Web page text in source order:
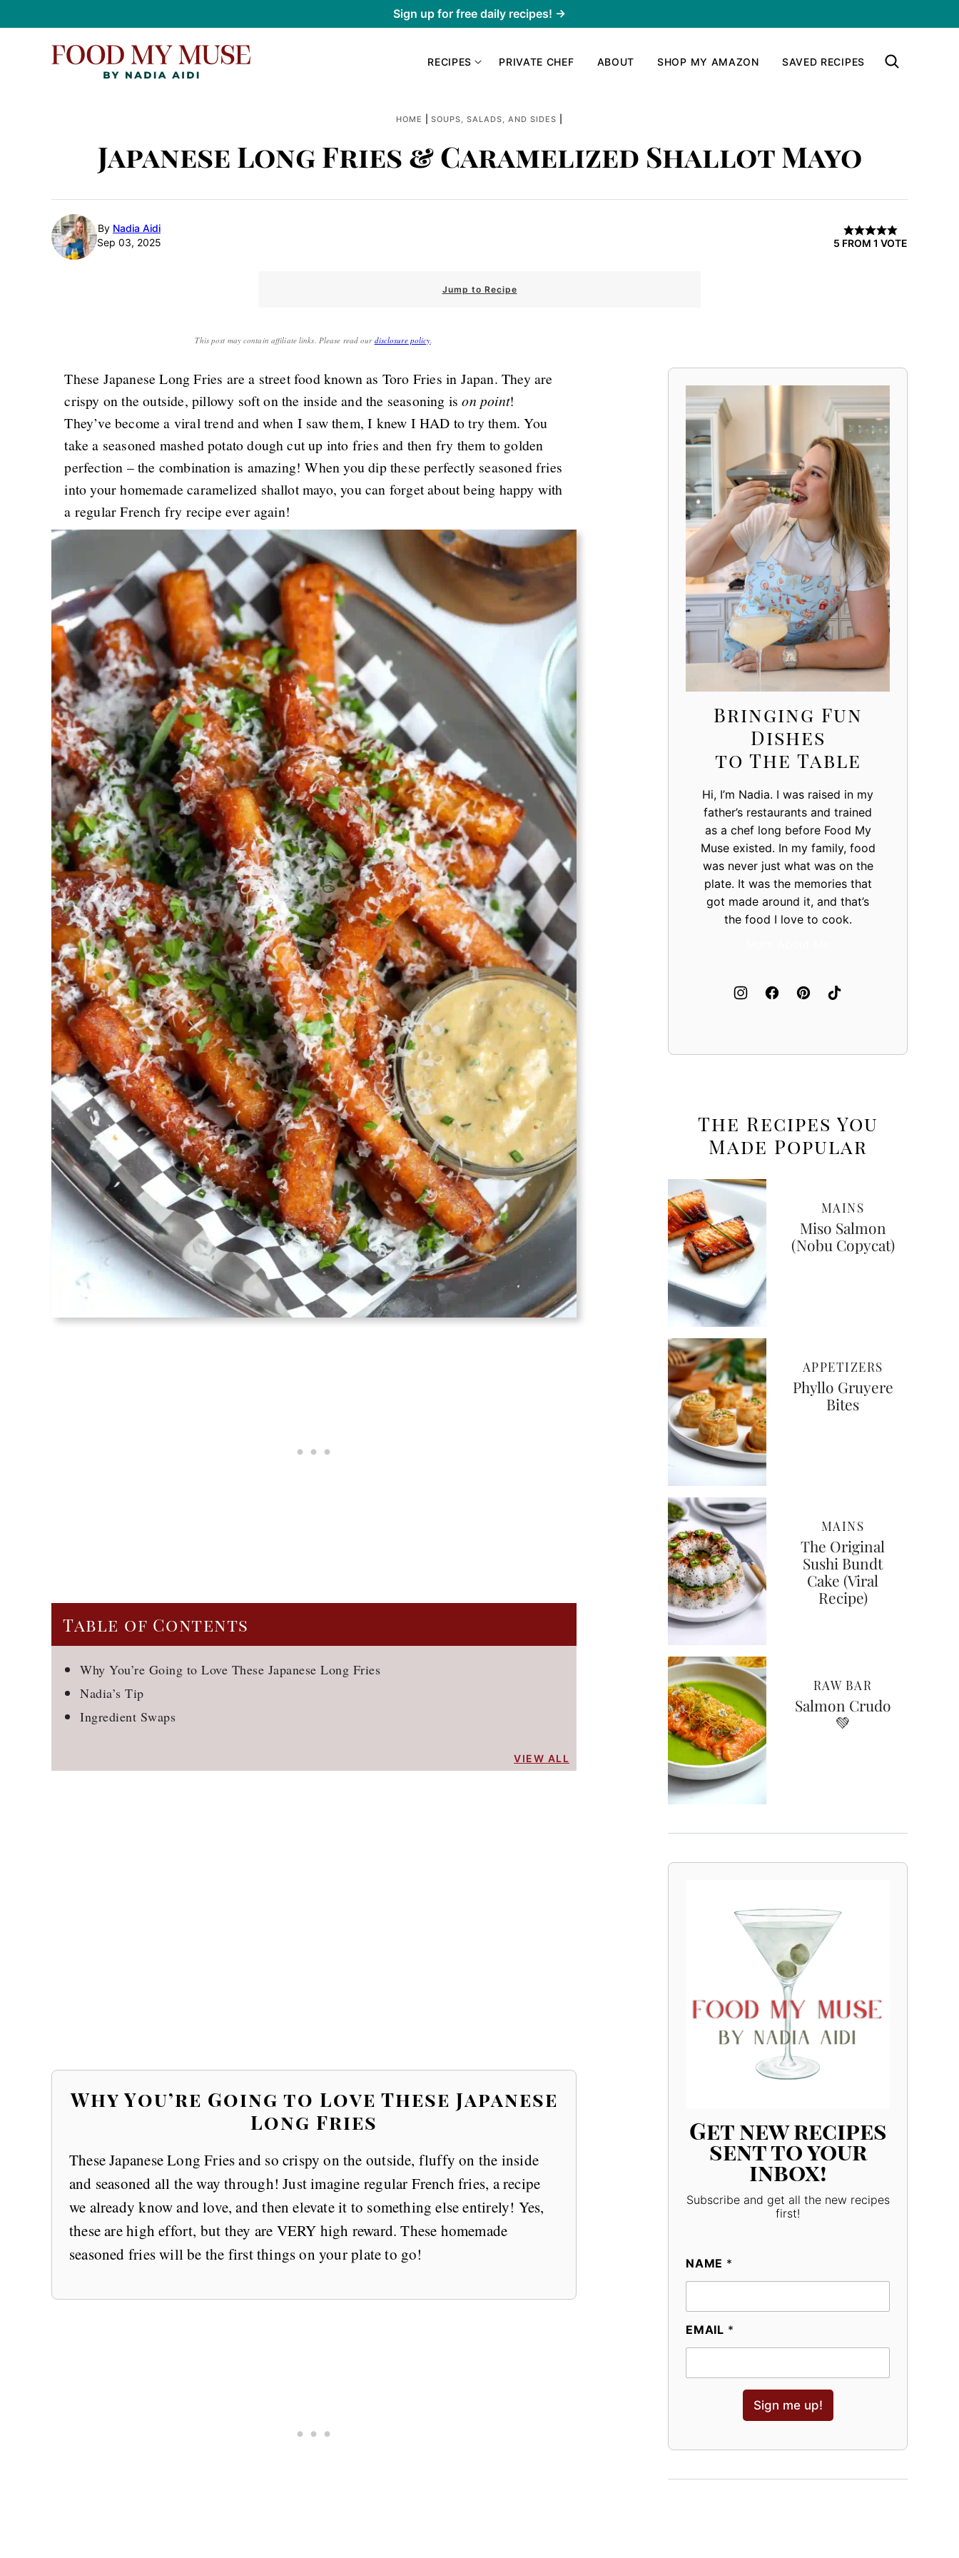
to
Sign up for free daily recipes! →
RECIPES PRIVATE CHEF ABOUT SHOP MY AMAZON SAVED RECIPES
HOME SOUPS, SALADS, AND SIDES
Japanese Long Fries & Caramelized Shallot Mayo
By Nadia Aidi
Sep 03, 2025
5 FROM 1 VOTE
Jump to Recipe
This post may contain affiliate links. Please read our disclosure policy.
These Japanese Long Fries are a street food known as Toro Fries in Japan. They are
crispy on the outside, pillowy soft on the inside and the seasoning ison point!
They’ve become a viral trend and when I saw them, I knew I HAD to try them. You
take a seasoned mashed potato dough cut up into fries and then fry them to golden
perfection – the combination is amazing! When you dip these perfectly seasoned fries
into your homemade caramelized shallot mayo, you can forget about being happy with
a regular French fry recipe ever again!
Table of Contents
Why You’re Going to Love These Japanese Long Fries
Nadia’s Tip
Ingredient Swaps
VIEW ALL
Why You’re Going to Love These Japanese
Long Fries
These Japanese Long Fries and so crispy on the outside, fluffy on the inside
and seasoned all the way through! Just imagine regular French fries, a recipe
we already know and love, and then elevate it to something else entirely! Yes,
these are high effort, but they are VERY high reward. These homemade
seasoned fries will be the first things on your plate to go!
Bringing Fun
Dishes
to The Table
Hi, I’m Nadia. I was raised in my
father’s restaurants and trained
as a chef long before Food My
Muse existed. In my family, food
was never just what was on the
plate. It was the memories that
got made around it, and that’s
the food I love to cook.
The Recipes You
Made Popular
MAINS
Miso Salmon
(Nobu Copycat)
APPETIZERS
Phyllo Gruyere
Bites
MAINS
The Original
Sushi Bundt
Cake (Viral
Recipe)
RAW BAR
Salmon Crudo
💚
Get new recipes
sent to your
inbox!
Subscribe and get all the new recipes
first!
NAME *
EMAIL *
Sign me up!